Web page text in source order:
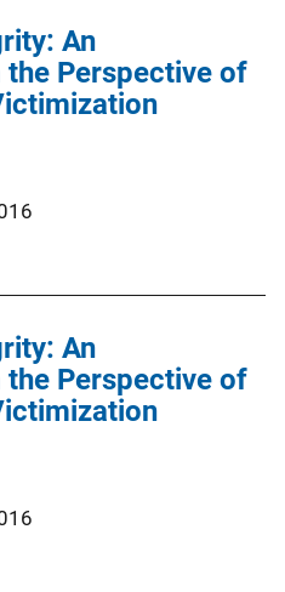
An
Perspective of
An
Perspective of